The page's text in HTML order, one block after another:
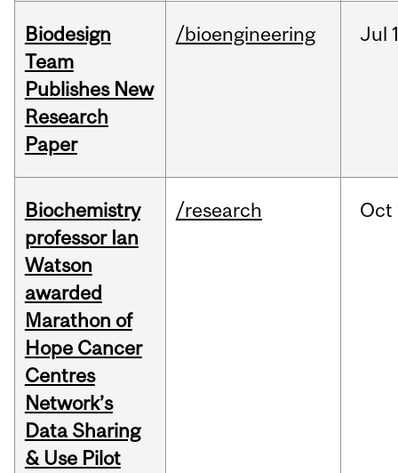
Biodesign
Team
Publishes New
Research
Paper
/bioengineering Jul
Biochemistry
professor Ian
Watson
awarded
Marathon of
Hope Cancer
Centres
Network’s
Data Sharing
& Use Pilot
/research Oct